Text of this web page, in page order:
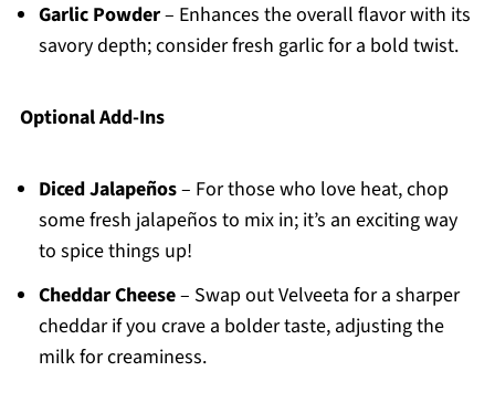
Garlic Powder– Enhances the overall flavor with its
savory depth; consider fresh garlic for a bold twist.
Optional Add-Ins
Diced Jalapeños– For those who love heat, chop
some fresh jalapeños to mix in; it’s an exciting way
to spice things up!
Cheddar Cheese– Swap out Velveeta for a sharper
cheddar if you crave a bolder taste, adjusting the
milk for creaminess.